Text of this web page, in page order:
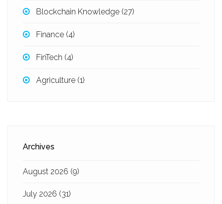
Blockchain Knowledge (27)
Finance (4)
FinTech (4)
Agriculture (1)
Archives
August 2026 (9)
July 2026 (31)